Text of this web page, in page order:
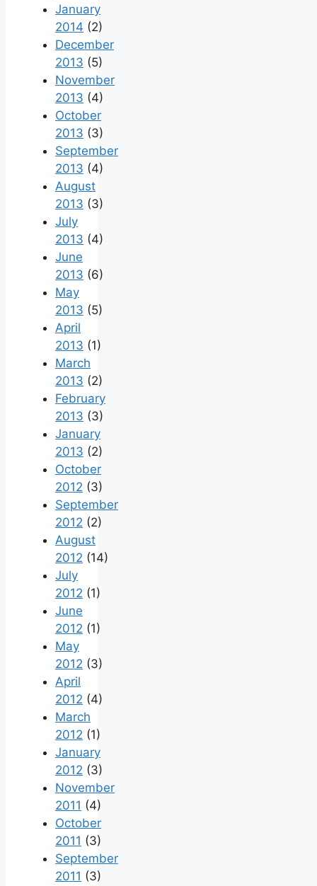
January
2014 (2)
December
2013 (5)
November
2013 (4)
October
2013 (3)
September
2013 (4)
August
2013 (3)
July
2013 (4)
June
2013 (6)
May
2013 (5)
April
2013 (1)
March
2013 (2)
February
2013 (3)
January
2013 (2)
October
2012 (3)
September
2012 (2)
August
2012 (14)
July
2012 (1)
June
2012 (1)
May
2012 (3)
April
2012 (4)
March
2012 (1)
January
2012 (3)
November
2011 (4)
October
2011 (3)
September
2011 (3)